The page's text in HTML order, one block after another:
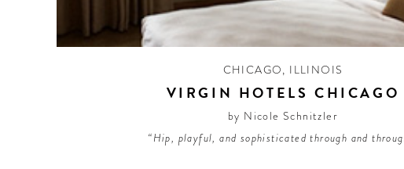
CHICAGO, ILLINOIS
VIRGIN HOTELS CHICAGO
by Nicole Schnitzler
“Hip, playful, and sophisticated through and